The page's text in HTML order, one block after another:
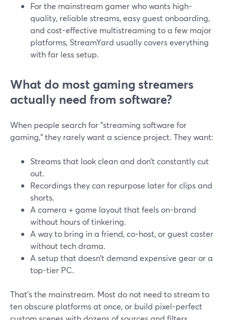
For the mainstream gamer who wants high-
quality, reliable streams, easy guest onboarding,
and cost-effective multistreaming to a few major
platforms, StreamYard usually covers everything
with far less setup.
What do most gaming streamers
actually need from software?
When people search for "streaming software for
gaming," they rarely want a science project. They want:
Streams that look clean and don’t constantly cut
out.
Recordings they can repurpose later for clips and
shorts.
A camera + game layout that feels on-brand
without hours of tinkering.
A way to bring in a friend, co-host, or guest caster
without tech drama.
A setup that doesn’t demand expensive gear or a
top-tier PC.
That’s the mainstream. Most do not need to stream to
ten obscure platforms at once, or build pixel-perfect